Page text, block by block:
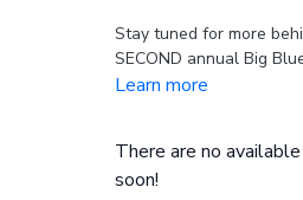
Stay tuned for more
SECOND annual Big
Learn more
There are no
soon!